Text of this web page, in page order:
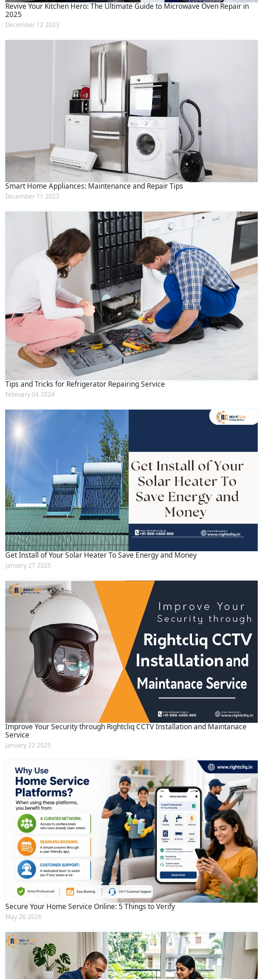
Revive Your Kitchen Hero: The Ultimate Guide to Microwave Oven Repair in
2025
December 12 2023
Smart Home Appliances: Maintenance and Repair Tips
December 11 2023
Tips and Tricks for Refrigerator Repairing Service
February 04 2024
Get Install of Your Solar Heater To Save Energy and Money
January 27 2025
Improve Your Security through Rightcliq CCTV Installation and Maintanace
Service
January 22 2025
Secure Your Home Service Online: 5 Things to Verify
May 26 2026